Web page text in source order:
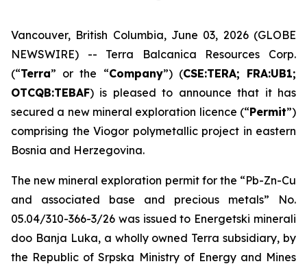
Vancouver, British Columbia, June 03, 2026 (GLOBE
NEWSWIRE) -- Terra Balcanica Resources Corp.
(“Terra” or the “Company”) (CSE:TERA; FRA:UB1;
OTCQB:TEBAF) is pleased to announce that it has
secured a new mineral exploration licence (“Permit”)
comprising the Viogor polymetallic project in eastern
Bosnia and Herzegovina.
The new mineral exploration permit for the “Pb-Zn-Cu
and associated base and precious metals” No.
05.04/310-366-3/26 was issued to Energetski minerali
doo Banja Luka, a wholly owned Terra subsidiary, by
the Republic of Srpska Ministry of Energy and Mines